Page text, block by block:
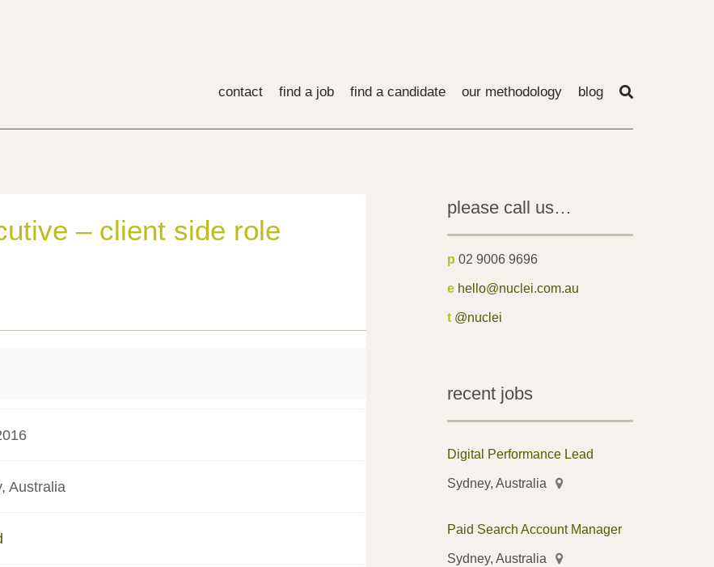
contact find a job find a candidate our methodology blog
– client side role
Australia
please call us…
p 02 9006 9696
e hello@nuclei.com.au
t @nuclei
recent jobs
Digital Performance Lead
Sydney, Australia
Paid Search Account Manager
Sydney, Australia